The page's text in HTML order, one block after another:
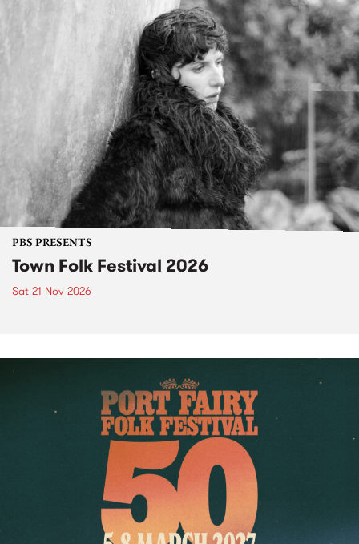
PBS PRESENTS
Town Folk Festival 2026
Sat 21 Nov 2026